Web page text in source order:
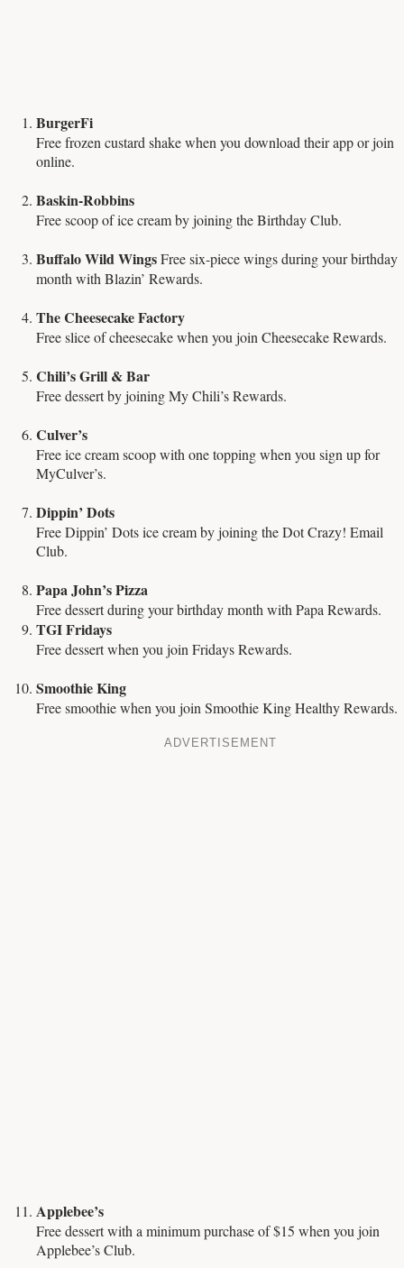
BurgerFi
Free frozen custard shake when you download their app or join
online.
Baskin-Robbins
Free scoop of ice cream by joining the Birthday Club.
Buffalo Wild WingsFree six-piece wings during your birthday
month with Blazin’ Rewards.
The Cheesecake Factory
Free slice of cheesecake when you join Cheesecake Rewards.
Chili’s Grill & Bar
Free dessert by joining My Chili’s Rewards.
Culver’s
Free ice cream scoop with one topping when you sign up for
MyCulver’s.
Dippin’ Dots
Free Dippin’ Dots ice cream by joining the Dot Crazy! Email
Club.
Papa John’s Pizza
Free dessert during your birthday month with Papa Rewards.
TGI Fridays
Free dessert when you join Fridays Rewards.
Smoothie King
Free smoothie when you join Smoothie King Healthy Rewards.
ADVERTISEMENT
Applebee’s
Free dessert with a minimum purchase of $15 when you join
Applebee’s Club.